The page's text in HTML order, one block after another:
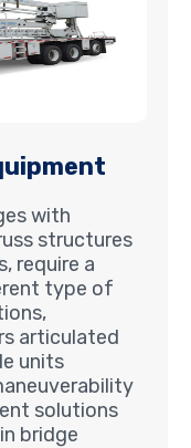
with
structures
require a
type of
articulated
units
solutions
bridge